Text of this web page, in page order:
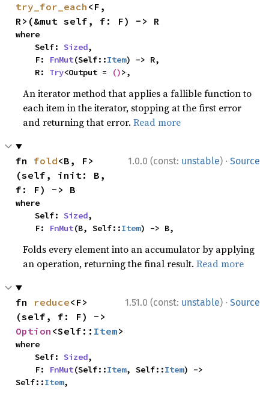
try_for_each <F,
R>(&mut self, f: F) -> R
where
    Self:
Sized,
    F:
FnMut(Self::Item) -> R,
    R:
Try<Output = ()>,
An iterator method that applies a fallible function to
each item in the iterator, stopping at the first error
and returning that error.Read more
1.0.0 (const: unstable) · Source
fn fold<B, F>
(self, init: B,
f: F) -> B
where
    Self:
Sized,
    F:
FnMut(B, Self::Item) -> B,
Folds every element into an accumulator by applying
an operation, returning the final result.Read more
1.51.0 (const: unstable) · Source
fn reduce<F>
Option <Self:: Item>
where
    Self:
Sized,
    F:
FnMut(Self::Item, Self::Item) ->
Self::Item,